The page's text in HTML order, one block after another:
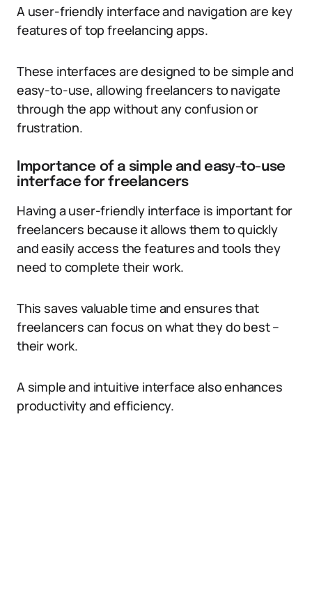
A user-friendly interface and navigation are key
features of top freelancing apps.
These interfaces are designed to be simple and
easy-to-use, allowing freelancers to navigate
through the app without any confusion or
frustration.
Importance of a simple and easy-to-use
interface for freelancers
Having a user-friendly interface is important for
freelancers because it allows them to quickly
and easily access the features and tools they
need to complete their work.
This saves valuable time and ensures that
freelancers can focus on what they do best –
their work.
A simple and intuitive interface also enhances
productivity and efficiency.